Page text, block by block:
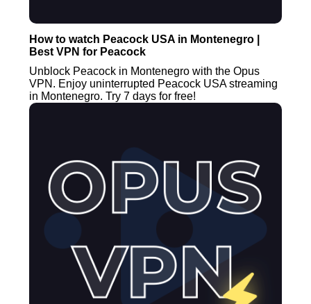
How to watch Peacock USA in Montenegro |
Best VPN for Peacock
Unblock Peacock in Montenegro with the Opus
VPN. Enjoy uninterrupted Peacock USA streaming
in Montenegro. Try 7 days for free!